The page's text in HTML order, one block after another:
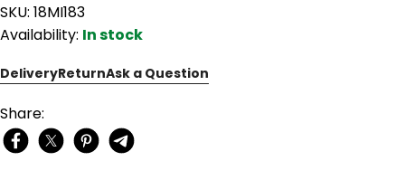
SKU: 18MI183
Availability: In stock
DeliveryReturnAsk a Question
Share: